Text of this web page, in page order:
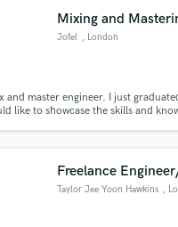
Mixing and
Jofel , London
and master engineer. I just
like to showcase the skills and
Arts Program.
Freelance
Taylor Jee Yoon Hawkins ,
Make Amazing Music
Payment is only released
work is complete.